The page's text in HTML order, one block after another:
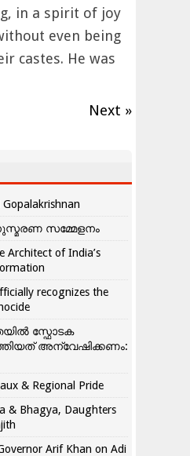
in a spirit of joy
even being
castes. He was
Next »
സമ്മേളനം
Architect of India’s
recognizes the
സ്ഫോടക
അന്വേഷിക്കണം:
& Regional Pride
& Bhagya, Daughters
Arif Khan on Adi